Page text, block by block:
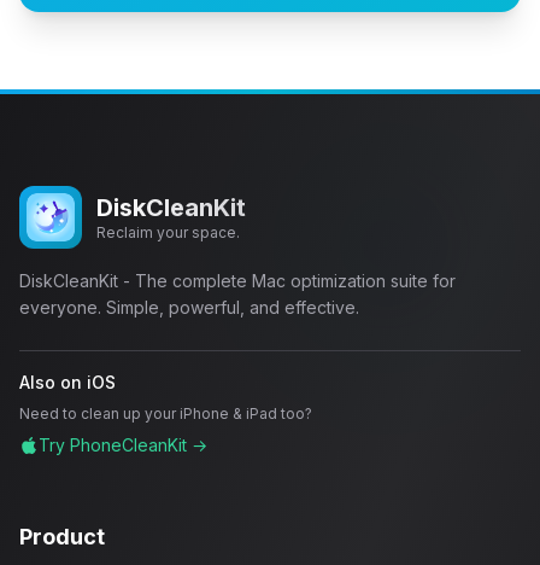
DiskCleanKit
Reclaim your space.
DiskCleanKit - The complete Mac optimization suite for
everyone. Simple, powerful, and effective.
Also on iOS
Need to clean up your iPhone & iPad too?
Try PhoneCleanKit →
Product